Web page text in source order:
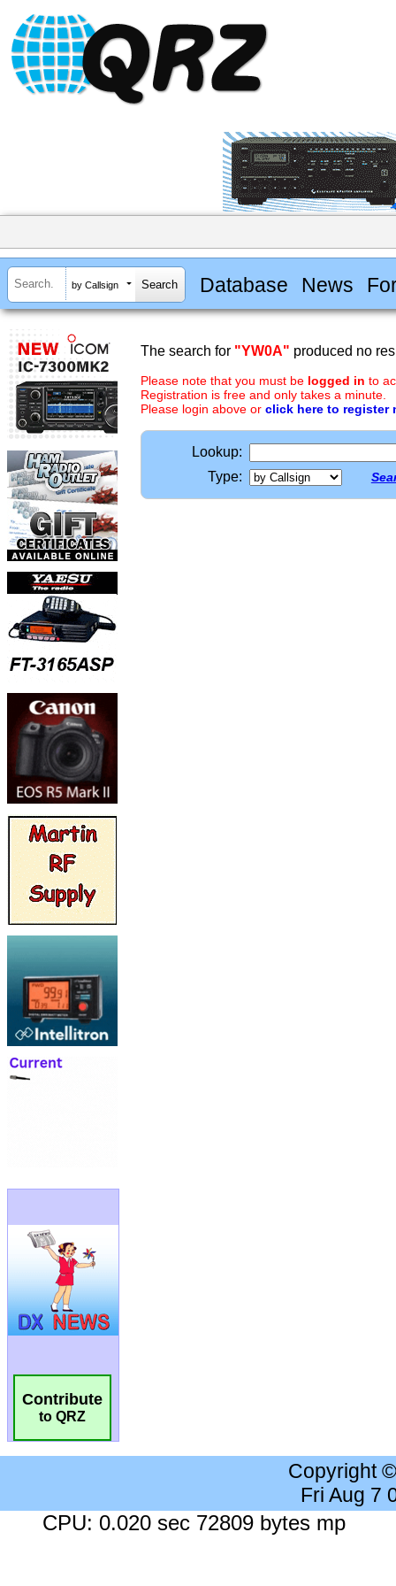
by Callsign Database News
Contribute
to QRZ
The search for "YW0A" produced no
Please note that you must be logged in to
Registration is free and only takes a minute.
Please login above or click here to register
Lookup:
Type:
Copyright
Fri Aug 7
CPU: 0.020 sec 72809 bytes mp